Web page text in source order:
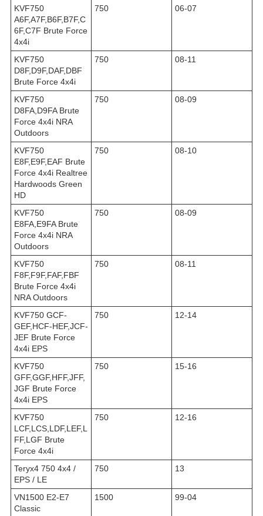
KVF750
A6F,A7F,B6F,B7F,C
6F,C7F Brute Force
4x4i
750 06-07
KVF750
D8F,D9F,DAF,DBF
Brute Force 4x4i
750 08-11
KVF750
D8FA,D9FA Brute
Force 4x4i NRA
Outdoors
750 08-09
KVF750
E8F,E9F,EAF Brute
Force 4x4i Realtree
Hardwoods Green
HD
750 08-10
KVF750
E8FA,E9FA Brute
Force 4x4i NRA
Outdoors
750 08-09
KVF750
F8F,F9F,FAF,FBF
Brute Force 4x4i
NRA Outdoors
750 08-11
KVF750 GCF-
GEF,HCF-HEF,JCF-
JEF Brute Force
4x4i EPS
750 12-14
KVF750
GFF,GGF,HFF,JFF,
JGF Brute Force
4x4i EPS
750 15-16
KVF750
LCF,LCS,LDF,LEF,L
FF,LGF Brute
Force 4x4i
750 12-16
Teryx4 750 4x4 /
EPS / LE
750 13
VN1500 E2-E7
Classic
1500 99-04